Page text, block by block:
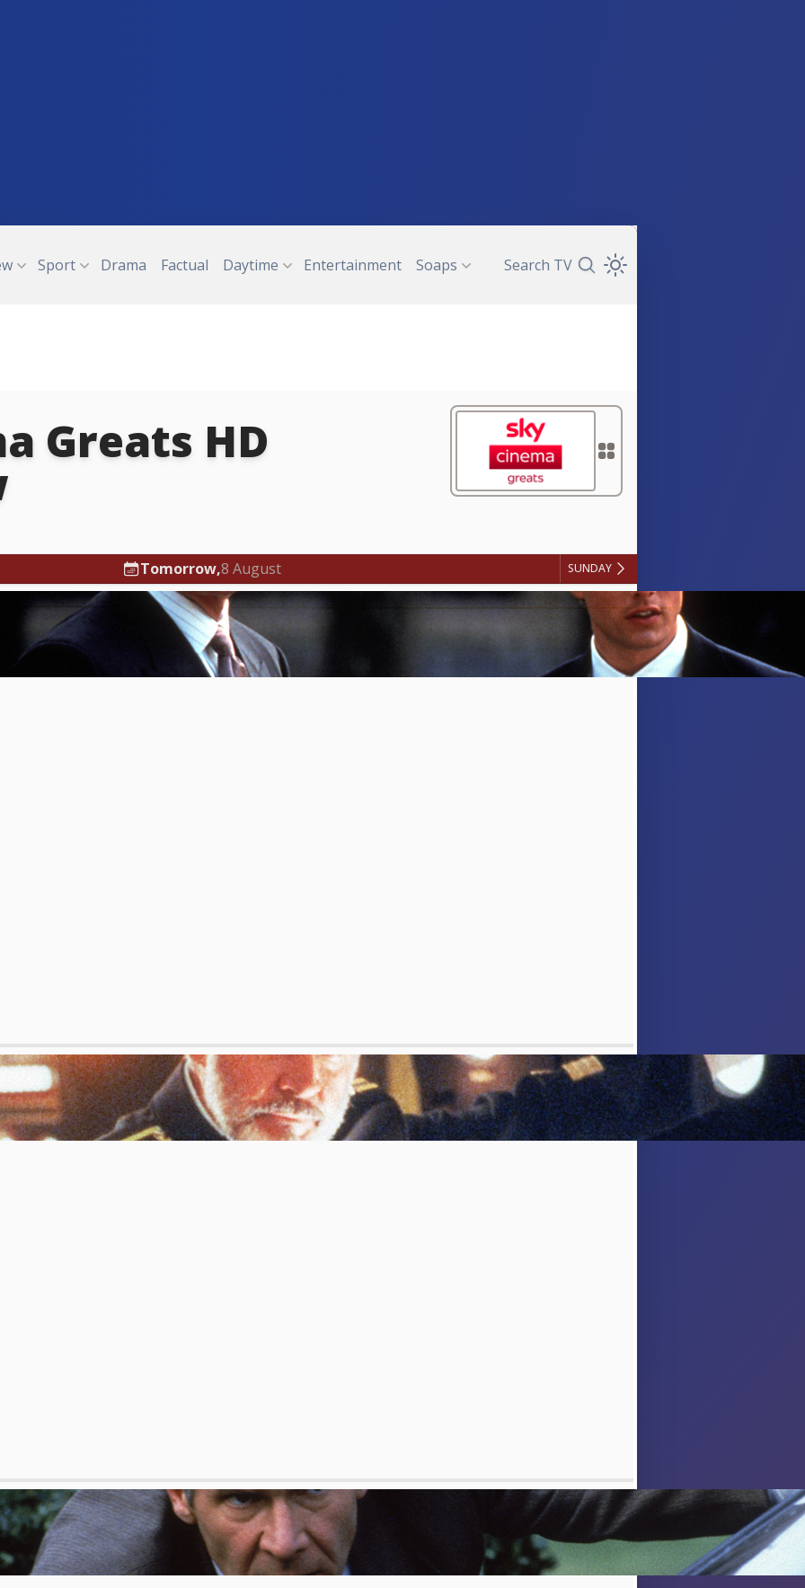
Sport Drama Factual Daytime Entertainment Soaps Search TVSearch TV Guide
Greats HD
Greats HD
Tomorrow,8 August SUNDAY